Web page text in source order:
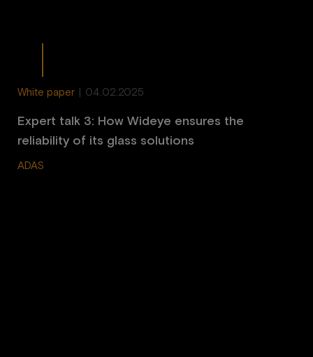
White paper 04.02.2025
Expert talk 3: How Wideye ensures the
reliability of its glass solutions
ADAS